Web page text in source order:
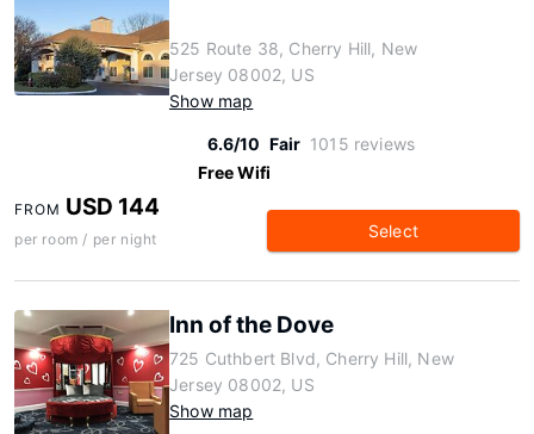
525 Route 38, Cherry Hill, New
Jersey 08002, US
Show map
6.6/10 Fair 1015 reviews
Free Wifi
FROM USD 144
per room / per night Select
Inn of the Dove
725 Cuthbert Blvd, Cherry Hill, New
Jersey 08002, US
Show map